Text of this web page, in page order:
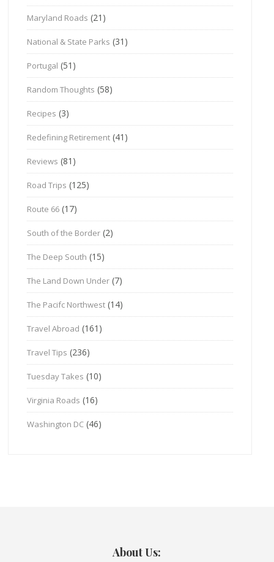
Maryland Roads (21)
National & State Parks (31)
Portugal (51)
Random Thoughts (58)
Recipes (3)
Redefining Retirement (41)
Reviews (81)
Road Trips (125)
Route 66 (17)
South of the Border (2)
The Deep South (15)
The Land Down Under (7)
The Pacifc Northwest (14)
Travel Abroad (161)
Travel Tips (236)
Tuesday Takes (10)
Virginia Roads (16)
Washington DC (46)
About Us: